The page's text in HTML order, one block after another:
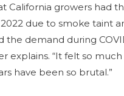
California growers had
due to smoke taint
the demand during
explains. “It felt so
have been so brutal.”